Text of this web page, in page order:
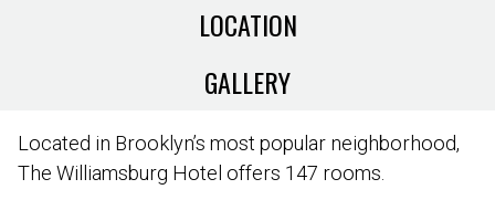
LOCATION
GALLERY
Located in Brooklyn’s most popular neighborhood,
The Williamsburg Hotel offers 147 rooms.